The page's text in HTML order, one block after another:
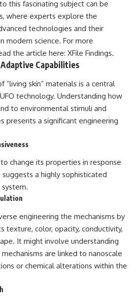
@X-
• National Press Club,
Washington, D.C. — January 20,
2026 Event
• Superior Military Court of
Brazil — January 6, 2026
Statement
---
🔔 **Subscribe for new
evidence-based
investigations:**
FileFindings?
About this documentary
debated UFO cases. This
investigation examines the
events that unfolded in
Varginha, Brazil, in January 1996,
including the eyewitness
testimony of the three young
women, the official Brazilian
this fascinating subject can be
where experts explore the
technologies and their
modern science. For more
the article here: XFile Findings.
Capabilities
“living skin” materials is a central
technology. Understanding how
to environmental stimuli and
presents a significant engineering
change its properties in response
a highly sophisticated
system.
engineering the mechanisms by
texture, color, opacity, conductivity,
It might involve understanding
are linked to nanoscale
or chemical alterations within the